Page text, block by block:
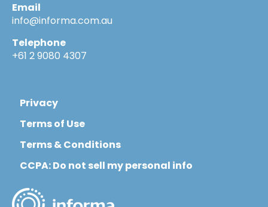
Informa_OzInforma
in
Informa
Email
info@informa.com.au
Telephone
+61 2 9080 4307
Privacy
Terms of Use
Terms & Conditions
CCPA: Do not sell my personal info